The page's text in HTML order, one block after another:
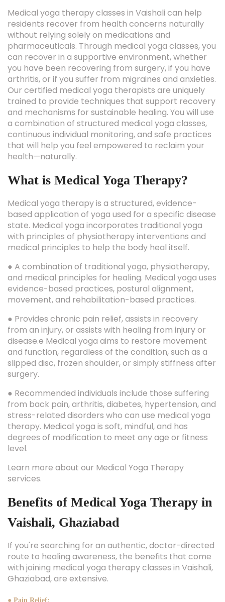
Medical yoga therapy classes in Vaishali can help
residents recover from health concerns naturally
without relying solely on medications and
pharmaceuticals. Through medical yoga classes, you
can recover in a supportive environment, whether
you have been recovering from surgery, if you have
arthritis, or if you suffer from migraines and anxieties.
Our certified medical yoga therapists are uniquely
trained to provide techniques that support recovery
and mechanisms for sustainable healing. You will use
a combination of structured medical yoga classes,
continuous individual monitoring, and safe practices
that will help you feel empowered to reclaim your
health—naturally.
What is Medical Yoga Therapy?
Medical yoga therapy is a structured, evidence-
based application of yoga used for a specific disease
state. Medical yoga incorporates traditional yoga
with principles of physiotherapy interventions and
medical principles to help the body heal itself.
● A combination of traditional yoga, physiotherapy,
and medical principles for healing. Medical yoga uses
evidence-based practices, postural alignment,
movement, and rehabilitation-based practices.
● Provides chronic pain relief, assists in recovery
from an injury, or assists with healing from injury or
disease.e Medical yoga aims to restore movement
and function, regardless of the condition, such as a
slipped disc, frozen shoulder, or simply stiffness after
surgery.
● Recommended individuals include those suffering
from back pain, arthritis, diabetes, hypertension, and
stress-related disorders who can use medical yoga
therapy. Medical yoga is soft, mindful, and has
degrees of modification to meet any age or fitness
level.
Learn more about our Medical Yoga Therapy
services.
Benefits of Medical Yoga Therapy in
Vaishali, Ghaziabad
If you're searching for an authentic, doctor-directed
route to healing awareness, the benefits that come
with joining medical yoga therapy classes in Vaishali,
Ghaziabad, are extensive.
● Pain Relief: